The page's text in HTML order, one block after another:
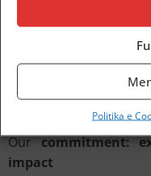
Politika e
Quality can no longer
It is now anintegral
Ourcommitment:
impact